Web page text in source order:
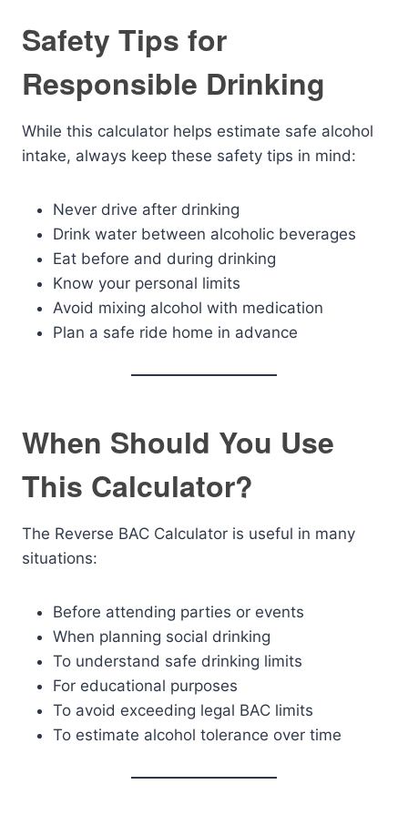
Safety Tips for
Responsible Drinking
While this calculator helps estimate safe alcohol
intake, always keep these safety tips in mind:
Never drive after drinking
Drink water between alcoholic beverages
Eat before and during drinking
Know your personal limits
Avoid mixing alcohol with medication
Plan a safe ride home in advance
When Should You Use
This Calculator?
The Reverse BAC Calculator is useful in many
situations:
Before attending parties or events
When planning social drinking
To understand safe drinking limits
For educational purposes
To avoid exceeding legal BAC limits
To estimate alcohol tolerance over time